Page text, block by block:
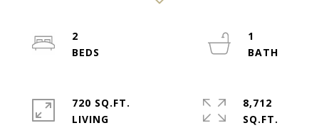
2
1
720 SQ.FT.
LIVING
8,712
SQ.FT.